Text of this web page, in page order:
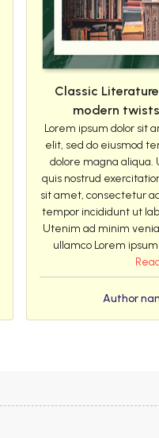
Classic
modern
Lorem ipsum dolor sit
elit, sed do eiusmod
dolore magna
quis nostrud
sit amet, consectetur
tempor incididunt ut
Utenim ad minim
ullamco Lorem
Author